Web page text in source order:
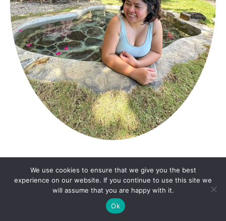
Katherine is a Manila-based travel writer, with a
focus on hotels and resorts, food culture, and
We use cookies to ensure that we give you the best
experience on our website. If you continue to use this site we
will assume that you are happy with it.
Ok